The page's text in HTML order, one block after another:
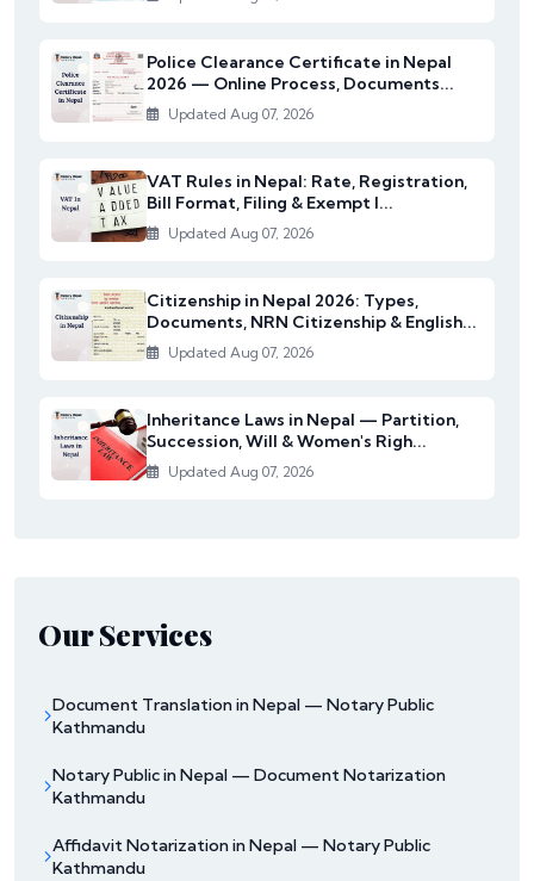
Police Clearance Certificate in Nepal
2026 — Online Process, Documents...
Updated Aug 07, 2026
VAT Rules in Nepal: Rate, Registration,
Bill Format, Filing & Exempt I...
Updated Aug 07, 2026
Citizenship in Nepal 2026: Types,
Documents, NRN Citizenship & English...
Updated Aug 07, 2026
Inheritance Laws in Nepal — Partition,
Succession, Will & Women's Righ...
Updated Aug 07, 2026
Our Services
Document Translation in Nepal — Notary Public
Kathmandu
Notary Public in Nepal — Document Notarization
Kathmandu
Affidavit Notarization in Nepal — Notary Public
Kathmandu